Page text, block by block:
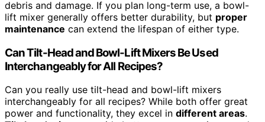
debris and damage. If you plan long-term use, a bowl-
lift mixer generally offers better durability, but proper
maintenance can extend the lifespan of either type.
Can Tilt-Head and Bowl-Lift Mixers Be Used
Interchangeably for All Recipes?
Can you really use tilt-head and bowl-lift mixers
interchangeably for all recipes? While both offer great
power and functionality, they excel in different areas.